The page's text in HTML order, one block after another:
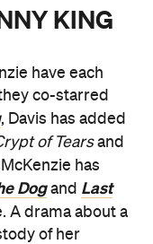
KING
have each
co-starred
, Davis has added
of Tearsand
has
Dogand Last
A drama about a
of her